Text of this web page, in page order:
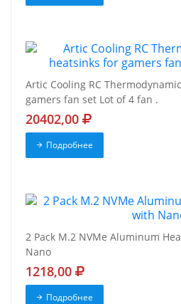
Artic Cooling RC
gamers fan set Lot of 4 fan .
20402,00
Подробнее
2 Pack M.2 NVMe Aluminum
Nano
1218,00
Подробнее